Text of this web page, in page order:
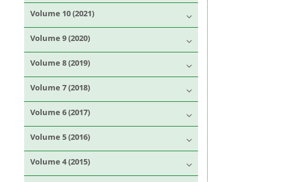
Volume 10 (2021)
Volume 9 (2020)
Volume 8 (2019)
Volume 7 (2018)
Volume 6 (2017)
Volume 5 (2016)
Volume 4 (2015)